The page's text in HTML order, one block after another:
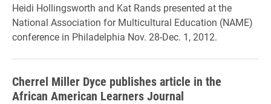
Heidi Hollingsworth and Kat Rands presented at the
National Association for Multicultural Education (NAME)
conference in Philadelphia Nov. 28-Dec. 1, 2012.
Cherrel Miller Dyce publishes article in the
African American Learners Journal